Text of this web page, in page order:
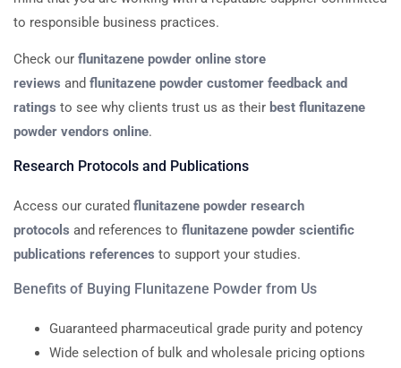
to responsible business practices.
Check our flunitazene powder online store
reviews and flunitazene powder customer feedback and
ratings to see why clients trust us as their best flunitazene
powder vendors online.
Research Protocols and Publications
Access our curated flunitazene powder research
protocols and references to flunitazene powder scientific
publications references to support your studies.
Benefits of Buying Flunitazene Powder from Us
Guaranteed pharmaceutical grade purity and potency
Wide selection of bulk and wholesale pricing options